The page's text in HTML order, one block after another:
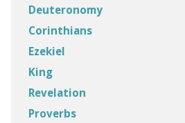
Deuteronomy
Corinthians
Ezekiel
King
Revelation
Proverbs